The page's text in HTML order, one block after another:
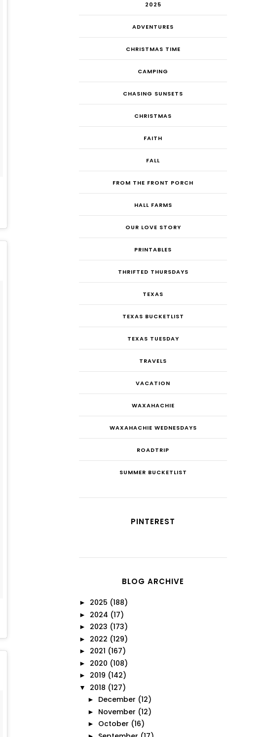
2025
ADVENTURES
CHRISTMAS TIME
CAMPING
CHASING SUNSETS
CHRISTMAS
FAITH
FALL
FROM THE FRONT PORCH
HALL FARMS
OUR LOVE STORY
PRINTABLES
THRIFTED THURSDAYS
TEXAS
TEXAS BUCKETLIST
TEXAS TUESDAY
TRAVELS
VACATION
WAXAHACHIE
WAXAHACHIE WEDNESDAYS
ROADTRIP
SUMMER BUCKETLIST
PINTEREST
BLOG ARCHIVE
► 2025 (188)
► 2024 (17)
► 2023 (173)
► 2022 (129)
► 2021 (167)
► 2020 (108)
► 2019 (142)
▼ 2018 (127)
► December (12)
► November (12)
► October (16)